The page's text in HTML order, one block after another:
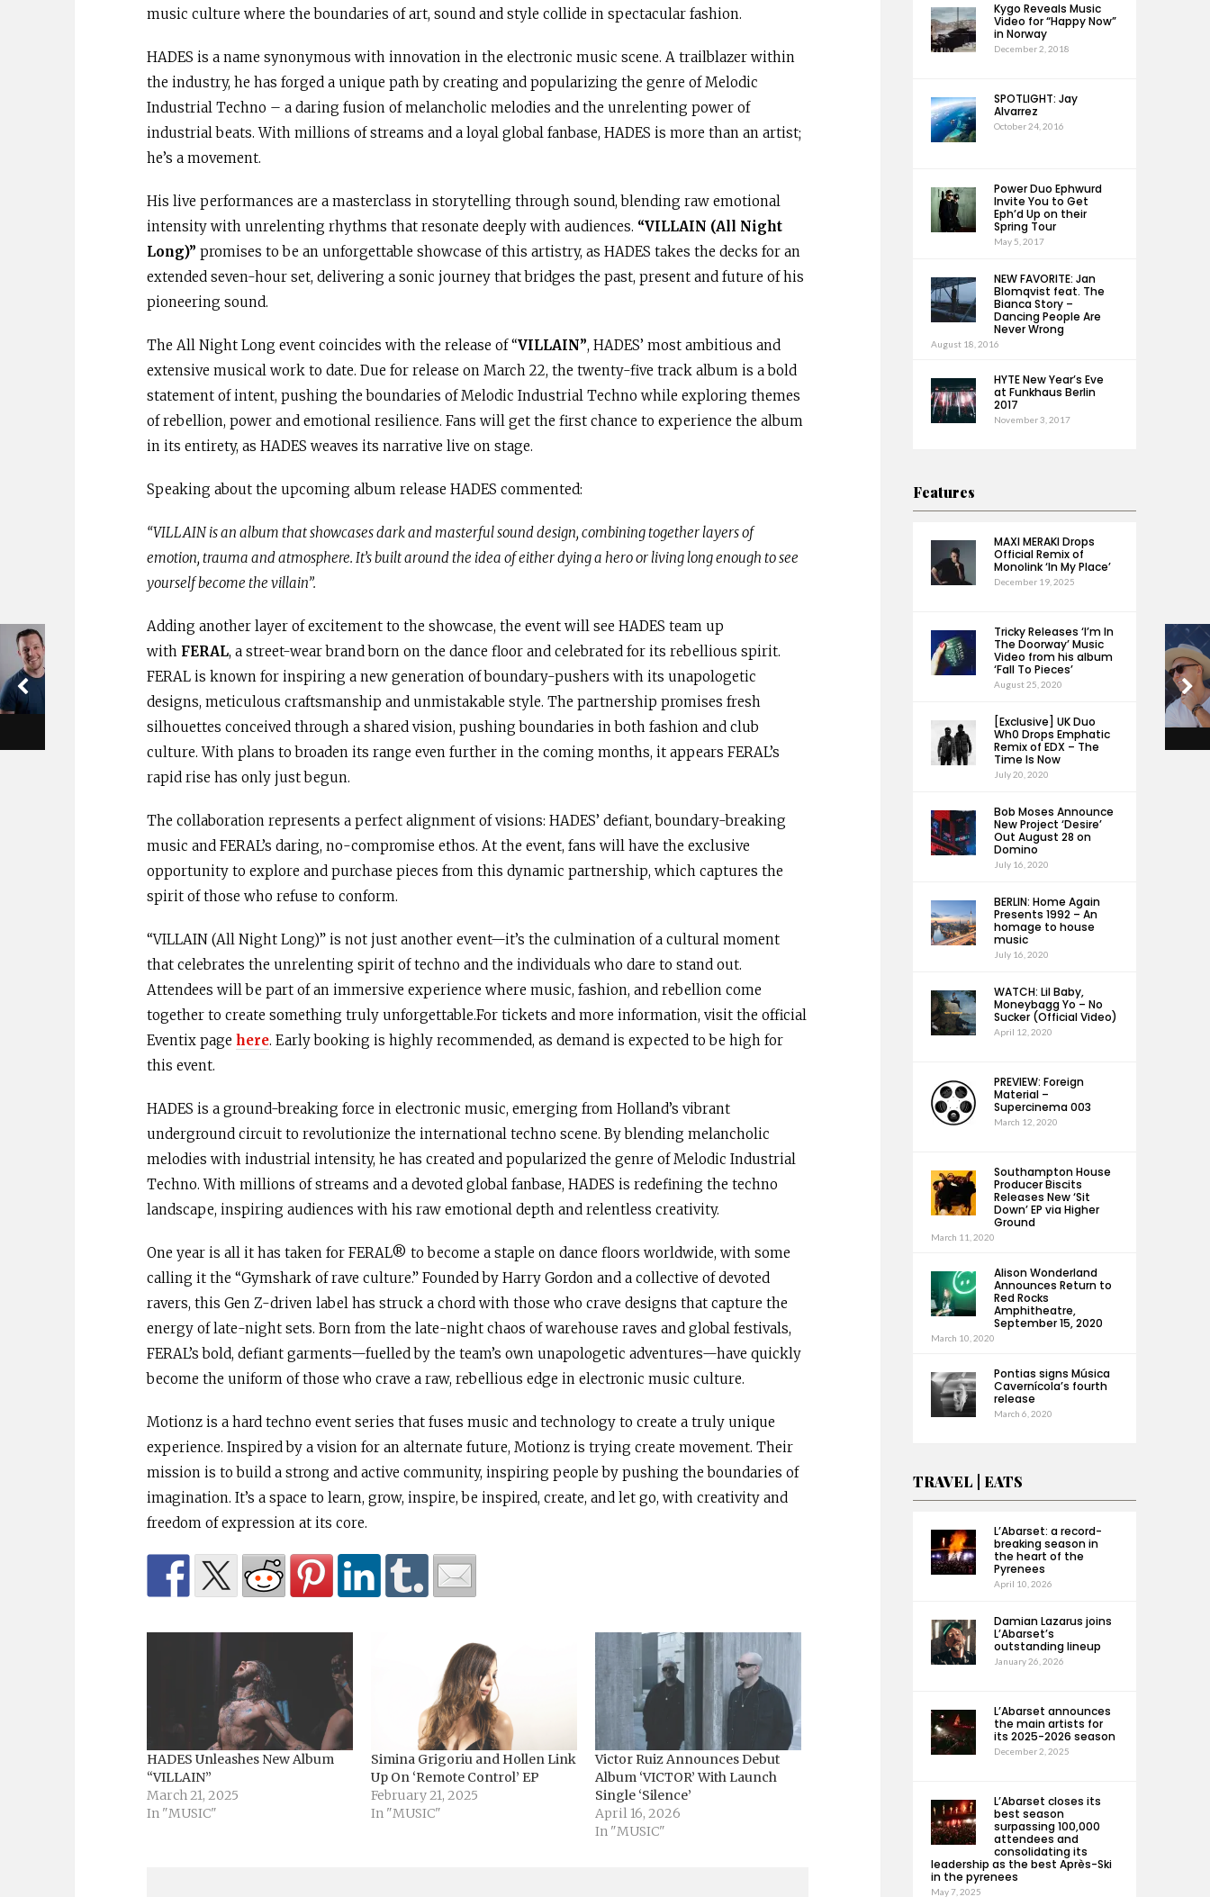
music culture where the boundaries of art, sound and style collide in spectacular fashion.
HADES is a name synonymous with innovation in the electronic music scene. A trailblazer within
the industry, he has forged a unique path by creating and popularizing the genre of Melodic
Industrial Techno – a daring fusion of melancholic melodies and the unrelenting power of
industrial beats. With millions of streams and a loyal global fanbase, HADES is more than an artist;
he’s a movement.
His live performances are a masterclass in storytelling through sound, blending raw emotional
intensity with unrelenting rhythms that resonate deeply with audiences. “VILLAIN (All Night
Long)” promises to be an unforgettable showcase of this artistry, as HADES takes the decks for an
extended seven-hour set, delivering a sonic journey that bridges the past, present and future of his
pioneering sound.
The All Night Long event coincides with the release of “VILLAIN”, HADES’ most ambitious and
extensive musical work to date. Due for release on March 22, the twenty-five track album is a bold
statement of intent, pushing the boundaries of Melodic Industrial Techno while exploring themes
of rebellion, power and emotional resilience. Fans will get the first chance to experience the album
in its entirety, as HADES weaves its narrative live on stage.
Speaking about the upcoming album release HADES commented:
“VILLAIN is an album that showcases dark and masterful sound design, combining together layers of
emotion, trauma and atmosphere. It’s built around the idea of either dying a hero or living long enough to see
yourself become the villain”.
Adding another layer of excitement to the showcase, the event will see HADES team up
with FERAL, a street-wear brand born on the dance floor and celebrated for its rebellious spirit.
FERAL is known for inspiring a new generation of boundary-pushers with its unapologetic
designs, meticulous craftsmanship and unmistakable style. The partnership promises fresh
silhouettes conceived through a shared vision, pushing boundaries in both fashion and club
culture. With plans to broaden its range even further in the coming months, it appears FERAL’s
rapid rise has only just begun.
The collaboration represents a perfect alignment of visions: HADES’ defiant, boundary-breaking
music and FERAL’s daring, no-compromise ethos. At the event, fans will have the exclusive
opportunity to explore and purchase pieces from this dynamic partnership, which captures the
spirit of those who refuse to conform.
“VILLAIN (All Night Long)” is not just another event—it’s the culmination of a cultural moment
that celebrates the unrelenting spirit of techno and the individuals who dare to stand out.
Attendees will be part of an immersive experience where music, fashion, and rebellion come
together to create something truly unforgettable.For tickets and more information, visit the official
Eventix page here. Early booking is highly recommended, as demand is expected to be high for
this event.
HADES is a ground-breaking force in electronic music, emerging from Holland’s vibrant
underground circuit to revolutionize the international techno scene. By blending melancholic
melodies with industrial intensity, he has created and popularized the genre of Melodic Industrial
Techno. With millions of streams and a devoted global fanbase, HADES is redefining the techno
landscape, inspiring audiences with his raw emotional depth and relentless creativity.
One year is all it has taken for FERAL® to become a staple on dance floors worldwide, with some
calling it the “Gymshark of rave culture.” Founded by Harry Gordon and a collective of devoted
ravers, this Gen Z-driven label has struck a chord with those who crave designs that capture the
energy of late-night sets. Born from the late-night chaos of warehouse raves and global festivals,
FERAL’s bold, defiant garments—fuelled by the team’s own unapologetic adventures—have quickly
become the uniform of those who crave a raw, rebellious edge in electronic music culture.
Motionz is a hard techno event series that fuses music and technology to create a truly unique
experience. Inspired by a vision for an alternate future, Motionz is trying create movement. Their
mission is to build a strong and active community, inspiring people by pushing the boundaries of
imagination. It’s a space to learn, grow, inspire, be inspired, create, and let go, with creativity and
freedom of expression at its core.
HADES Unleashes New Album
“VILLAIN”
March 21, 2025
In "MUSIC"
Simina Grigoriu and Hollen Link
Up On ‘Remote Control’ EP
February 21, 2025
In "MUSIC"
Victor Ruiz Announces Debut
Album ‘VICTOR’ With Launch
Single ‘Silence’
April 16, 2026
In "MUSIC"
Kygo Reveals Music
Video for “Happy Now”
in Norway
December 2, 2018
SPOTLIGHT: Jay
Alvarrez
October 24, 2016
Power Duo Ephwurd
Invite You to Get
Eph’d Up on their
Spring Tour
May 5, 2017
NEW FAVORITE: Jan
Blomqvist feat. The
Bianca Story –
Dancing People Are
Never Wrong
August 18, 2016
HYTE New Year’s Eve
at Funkhaus Berlin
2017
November 3, 2017
Features
MAXI MERAKI Drops
Official Remix of
Monolink ‘In My Place’
December 19, 2025
Tricky Releases ‘I’m In
The Doorway’ Music
Video from his album
‘Fall To Pieces’
August 25, 2020
[Exclusive] UK Duo
Wh0 Drops Emphatic
Remix of EDX – The
Time Is Now
July 20, 2020
Bob Moses Announce
New Project ‘Desire’
Out August 28 on
Domino
July 16, 2020
BERLIN: Home Again
Presents 1992 – An
homage to house
music
July 16, 2020
WATCH: Lil Baby,
Moneybagg Yo – No
Sucker (Official Video)
April 12, 2020
PREVIEW: Foreign
Material –
Supercinema 003
March 12, 2020
Southampton House
Producer Biscits
Releases New ‘Sit
Down’ EP via Higher
Ground
March 11, 2020
Alison Wonderland
Announces Return to
Red Rocks
Amphitheatre,
September 15, 2020
March 10, 2020
Pontias signs Música
Cavernícola’s fourth
release
March 6, 2020
TRAVEL | EATS
L’Abarset: a record-
breaking season in
the heart of the
Pyrenees
April 10, 2026
Damian Lazarus joins
L’Abarset’s
outstanding lineup
January 26, 2026
L’Abarset announces
the main artists for
its 2025-2026 season
December 2, 2025
L’Abarset closes its
best season
surpassing 100,000
attendees and
consolidating its
leadership as the best Après-Ski
in the pyrenees
May 7, 2025